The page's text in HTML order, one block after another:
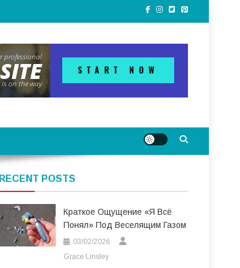
RECENT POSTS
Краткое Ощущение «я Всё
Понял» Под Веселящим Газом
03/02/2026
Grace Linsley